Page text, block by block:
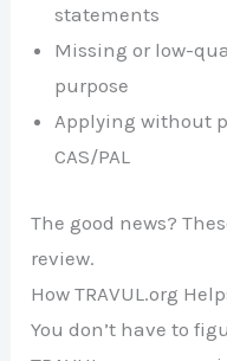
statements
Missing or low-
purpose
Applying without
CAS/PAL
The good news?
review.
How TRAVUL.org
You don’t have to